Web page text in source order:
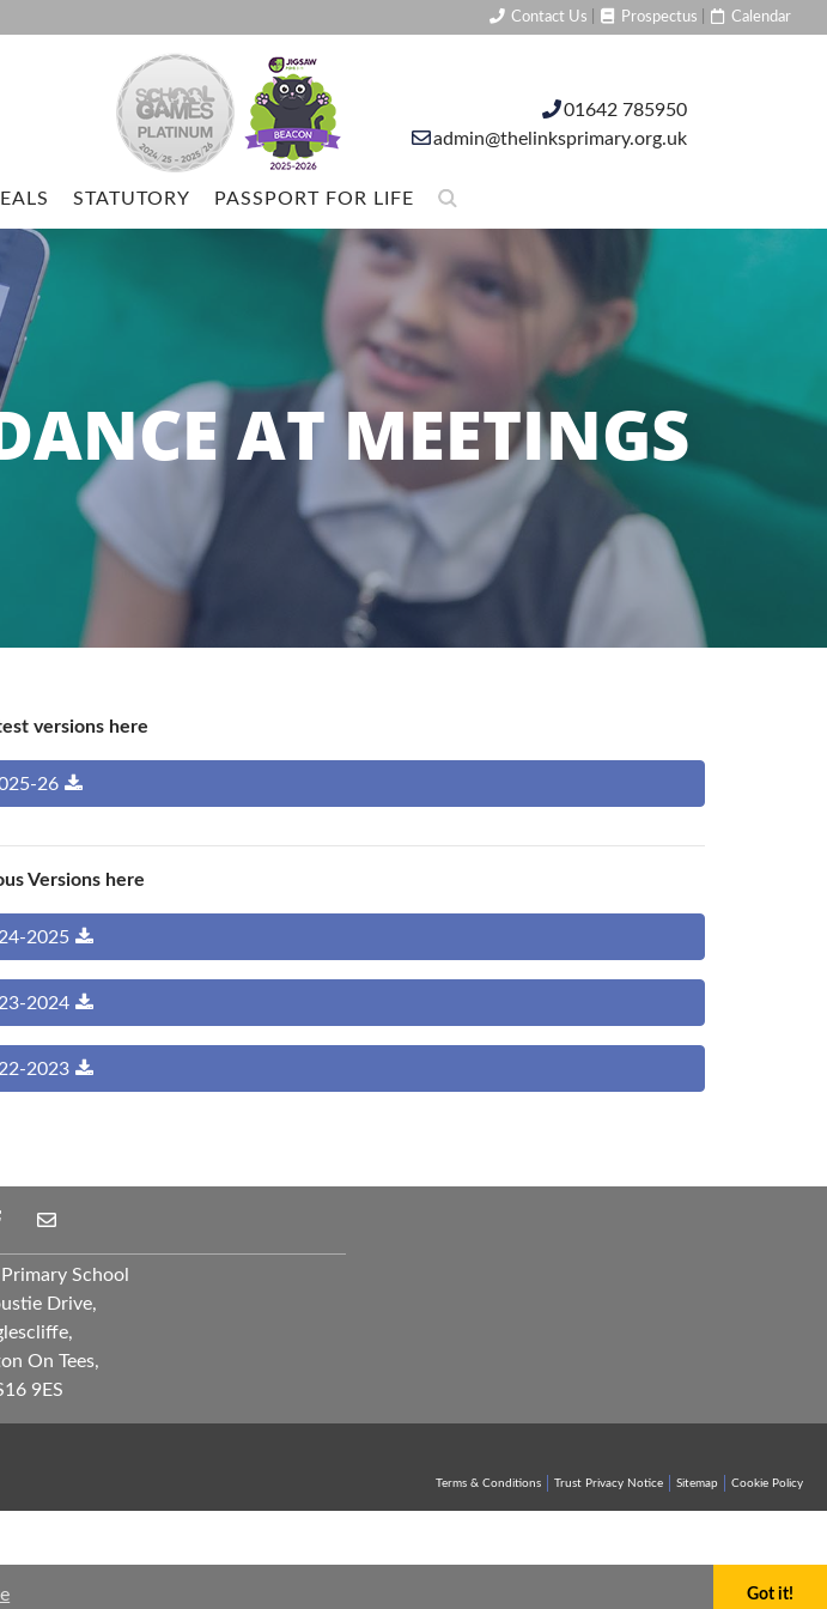
Got it!
Contact Us Prospectus Calendar
01642 785950
admin@thelinksprimary.org.uk
STATUTORY PASSPORT FOR LIFE
AT MEETINGS
versions here
26
Versions here
2025
2024
2023
School
Drive,
On Tees,
9ES
Terms & Conditions Trust Privacy Notice Sitemap Cookie Policy